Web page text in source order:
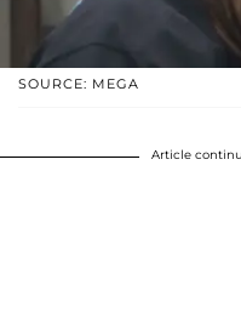
SOURCE: MEGA
Article